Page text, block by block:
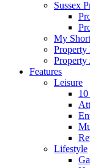
Sussex
My
Property
Property
Features
Leisure
10
Lifestyle